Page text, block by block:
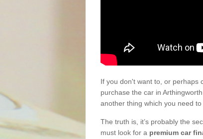
If you don't want to, or perhaps
purchase the car in
another thing which you need
The truth is, it’s probably the
must look for a premium car